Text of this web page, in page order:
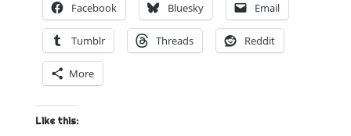
Facebook Bluesky Email
Tumblr Threads Reddit
More
Like this: